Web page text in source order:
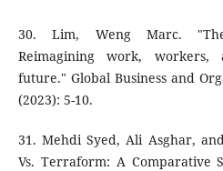
30. Lim, Weng Marc.
Reimagining work,
future." Global Business and
(2023): 5-10.
31. Mehdi Syed, Ali Asghar,
Vs. Terraform: A Comparative